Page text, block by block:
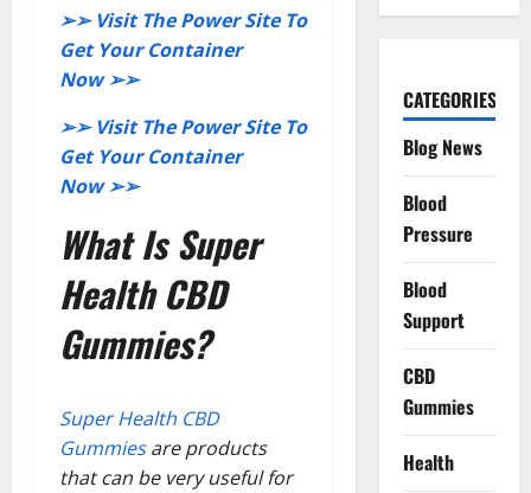
➢➢ Visit The Power Site To
Get Your Container
Now ➢➢
➢➢ Visit The Power Site To
Get Your Container
Now ➢➢
What Is Super
Health CBD
Gummies?
Super Health CBD
Gummiesare products
that can be very useful for
CATEGORIES
Blog News
Blood
Pressure
Blood
Support
CBD
Gummies
Health